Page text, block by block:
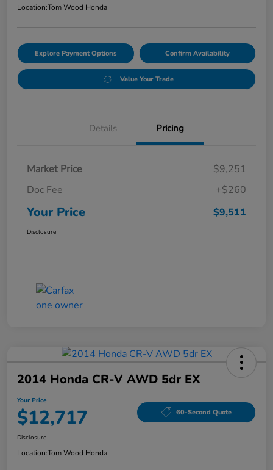
Location:Tom Wood Honda
Explore Payment Options Confirm Availability
Value Your Trade
Details Pricing
Market Price
$9,251
Doc Fee
+$260
Your Price $9,511
Disclosure
2014 Honda CR-V AWD 5dr EX
Your Price
$12,717 60-Second Quote
Disclosure
Location:Tom Wood Honda